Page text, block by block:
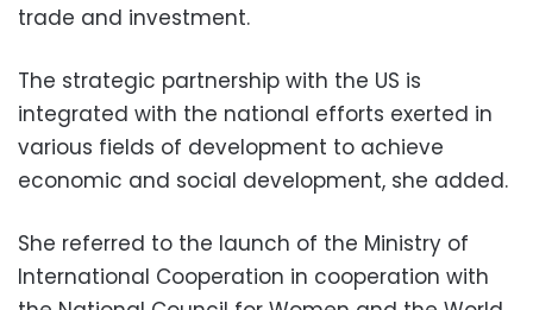
trade and investment.
The strategic partnership with the US is
integrated with the national efforts exerted in
various fields of development to achieve
economic and social development, she added.
She referred to the launch of the Ministry of
International Cooperation in cooperation with